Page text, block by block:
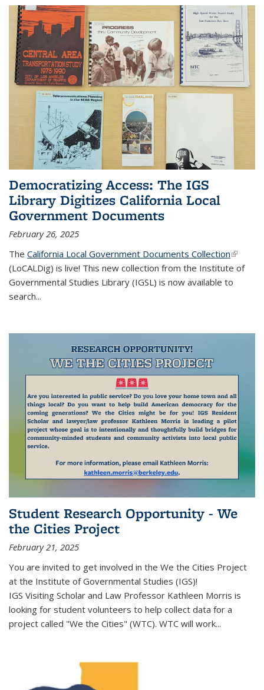
Democratizing Access: The IGS
Library Digitizes California Local
Government Documents
February 26, 2025
The California Local Government Documents Collection(link is
(LoCALDig) is live! This new collection from the Institute of
Governmental Studies Library (IGSL) is now available to
search...
Student Research Opportunity - We
the Cities Project
February 21, 2025
You are invited to get involved in the We the Cities Project
at the Institute of Governmental Studies (IGS)!
IGS Visiting Scholar and Law Professor Kathleen Morris is
looking for student volunteers to help collect data for a
project called "We the Cities" (WTC). WTC will work...